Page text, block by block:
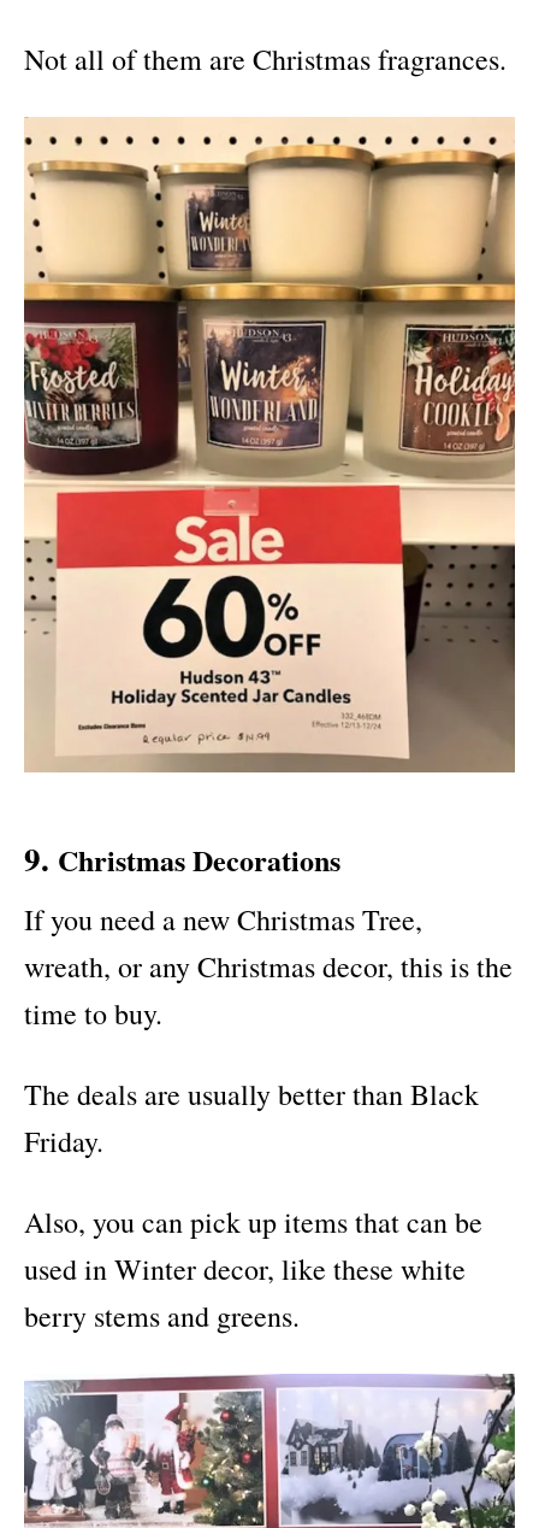
Not all of them are Christmas fragrances.
9. Christmas Decorations
If you need a new Christmas Tree,
wreath, or any Christmas decor, this is the
time to buy.
The deals are usually better than Black
Friday.
Also, you can pick up items that can be
used in Winter decor, like these white
berry stems and greens.